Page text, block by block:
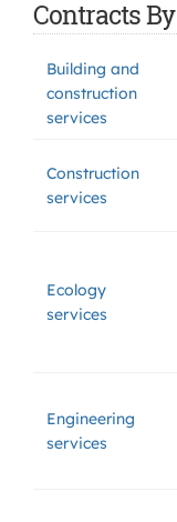
Contracts
Building and
construction
services
Construction
services
Ecology
services
Engineering
services